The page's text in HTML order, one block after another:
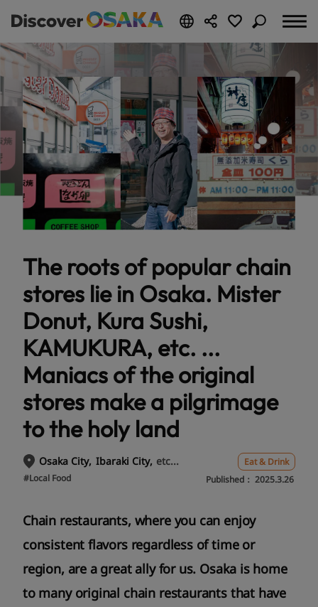
The roots of popular chain
stores lie in Osaka. Mister
Donut, Kura Sushi,
KAMUKURA, etc. ...
Maniacs of the original
stores make a pilgrimage
to the holy land
Osaka City Ibaraki City etc...
Eat & Drink
#Local Food
Published： 2025.3.26
Chain restaurants, where you can enjoy
consistent flavors regardless of time or
region, are a great ally for us. Osaka is home
to many original chain restaurants that have